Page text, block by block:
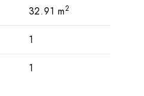
32.91 m2
1
1